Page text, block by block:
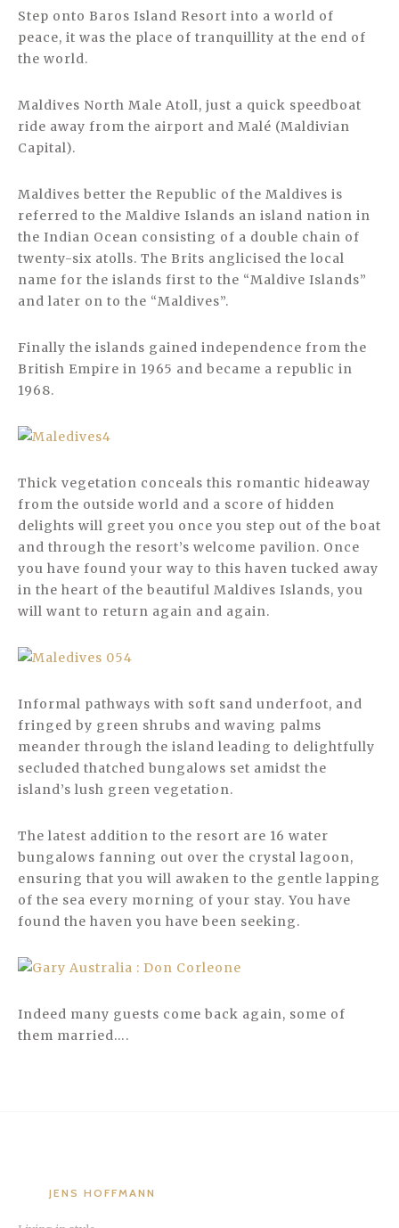
Step onto Baros Island Resort into a world of
peace, it was the place of tranquillity at the end of
the world.
Maldives North Male Atoll, just a quick speedboat
ride away from the airport and Malé (Maldivian
Capital).
Maldives better the Republic of the Maldives is
referred to the Maldive Islands an island nation in
the Indian Ocean consisting of a double chain of
twenty-six atolls. The Brits anglicised the local
name for the islands first to the “Maldive Islands”
and later on to the “Maldives”.
Finally the islands gained independence from the
British Empire in 1965 and became a republic in
1968.
Thick vegetation conceals this romantic hideaway
from the outside world and a score of hidden
delights will greet you once you step out of the boat
and through the resort’s welcome pavilion. Once
you have found your way to this haven tucked away
in the heart of the beautiful Maldives Islands, you
will want to return again and again.
Informal pathways with soft sand underfoot, and
fringed by green shrubs and waving palms
meander through the island leading to delightfully
secluded thatched bungalows set amidst the
island’s lush green vegetation.
The latest addition to the resort are 16 water
bungalows fanning out over the crystal lagoon,
ensuring that you will awaken to the gentle lapping
of the sea every morning of your stay. You have
found the haven you have been seeking.
Indeed many guests come back again, some of
them married….
JENS HOFFMANN